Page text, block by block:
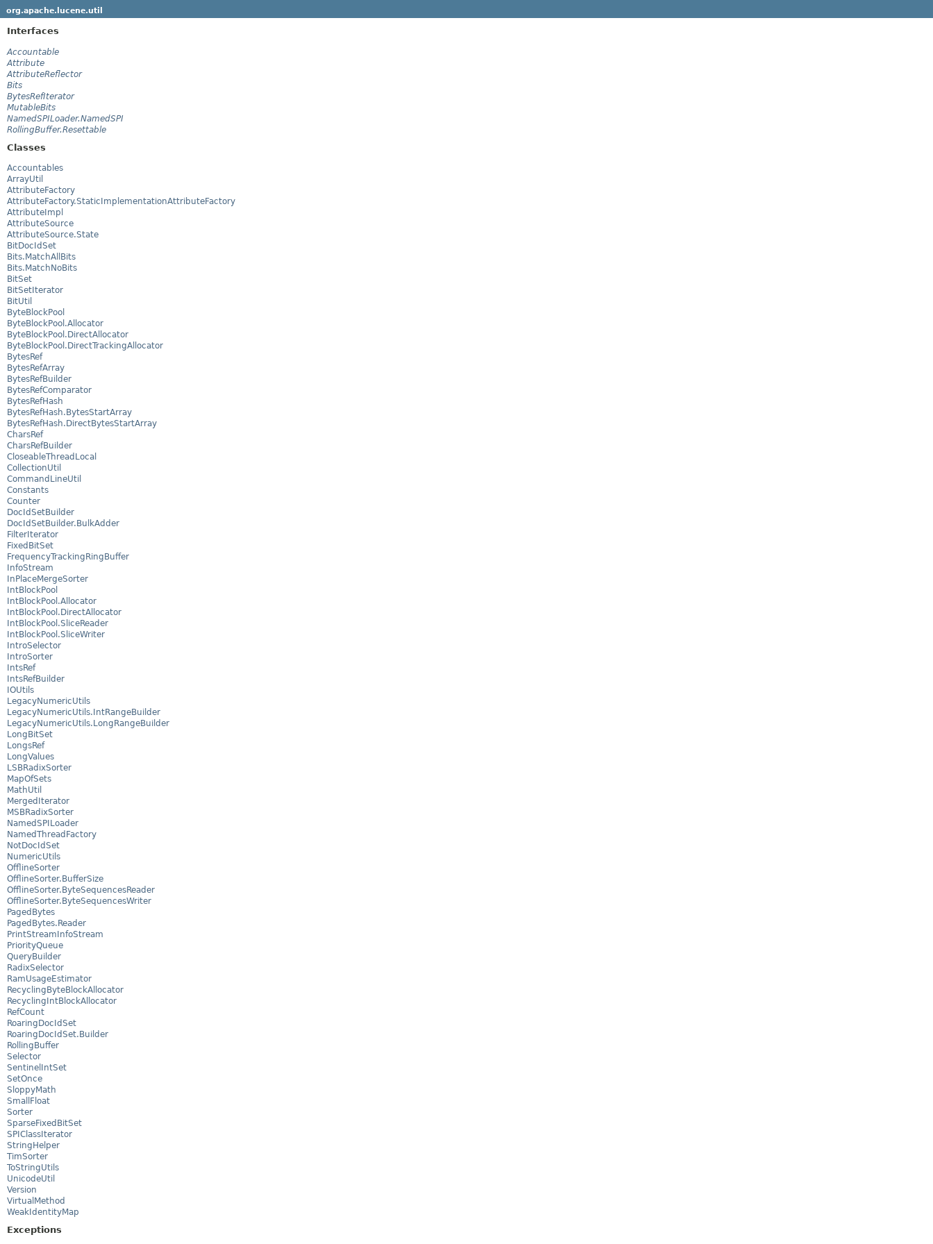
org.apache.lucene.util
Interfaces
Accountable
Attribute
AttributeReflector
Bits
BytesRefIterator
MutableBits
NamedSPILoader.NamedSPI
RollingBuffer.Resettable
Classes
Accountables
ArrayUtil
AttributeFactory
AttributeFactory.StaticImplementationAttributeFactory
AttributeImpl
AttributeSource
AttributeSource.State
BitDocIdSet
Bits.MatchAllBits
Bits.MatchNoBits
BitSet
BitSetIterator
BitUtil
ByteBlockPool
ByteBlockPool.Allocator
ByteBlockPool.DirectAllocator
ByteBlockPool.DirectTrackingAllocator
BytesRef
BytesRefArray
BytesRefBuilder
BytesRefComparator
BytesRefHash
BytesRefHash.BytesStartArray
BytesRefHash.DirectBytesStartArray
CharsRef
CharsRefBuilder
CloseableThreadLocal
CollectionUtil
CommandLineUtil
Constants
Counter
DocIdSetBuilder
DocIdSetBuilder.BulkAdder
FilterIterator
FixedBitSet
FrequencyTrackingRingBuffer
InfoStream
InPlaceMergeSorter
IntBlockPool
IntBlockPool.Allocator
IntBlockPool.DirectAllocator
IntBlockPool.SliceReader
IntBlockPool.SliceWriter
IntroSelector
IntroSorter
IntsRef
IntsRefBuilder
IOUtils
LegacyNumericUtils
LegacyNumericUtils.IntRangeBuilder
LegacyNumericUtils.LongRangeBuilder
LongBitSet
LongsRef
LongValues
LSBRadixSorter
MapOfSets
MathUtil
MergedIterator
MSBRadixSorter
NamedSPILoader
NamedThreadFactory
NotDocIdSet
NumericUtils
OfflineSorter
OfflineSorter.BufferSize
OfflineSorter.ByteSequencesReader
OfflineSorter.ByteSequencesWriter
PagedBytes
PagedBytes.Reader
PrintStreamInfoStream
PriorityQueue
QueryBuilder
RadixSelector
RamUsageEstimator
RecyclingByteBlockAllocator
RecyclingIntBlockAllocator
RefCount
RoaringDocIdSet
RoaringDocIdSet.Builder
RollingBuffer
Selector
SentinelIntSet
SetOnce
SloppyMath
SmallFloat
Sorter
SparseFixedBitSet
SPIClassIterator
StringHelper
TimSorter
ToStringUtils
UnicodeUtil
Version
VirtualMethod
WeakIdentityMap
Exceptions